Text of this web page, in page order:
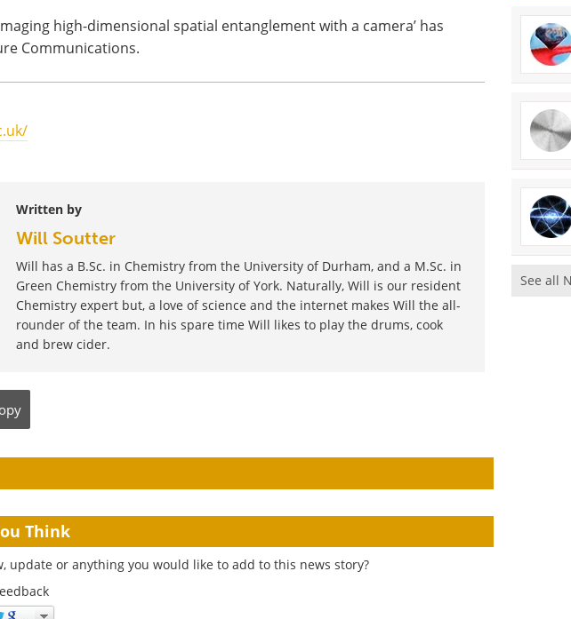
high-dimensional spatial entanglement with a camera’ has
Communications.
Written by
Will Soutter
Will has a B.Sc. in Chemistry from the University of Durham, and a M.Sc. in
Green Chemistry from the University of York. Naturally, Will is our resident
Chemistry expert but, a love of science and the internet makes Will the all-
rounder of the team. In his spare time Will likes to play the drums, cook
and brew cider.
Think
update or anything you would like to add to this news story?
See all